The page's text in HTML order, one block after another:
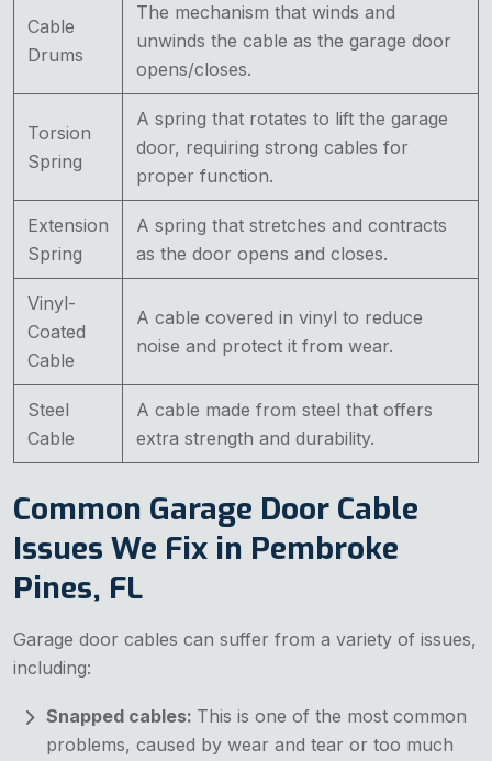
Cable
Drums
The mechanism that winds and
unwinds the cable as the garage door
opens/closes.
Torsion
Spring
A spring that rotates to lift the garage
door, requiring strong cables for
proper function.
Extension
Spring
A spring that stretches and contracts
as the door opens and closes.
Vinyl-
Coated
Cable
A cable covered in vinyl to reduce
noise and protect it from wear.
Steel
Cable
A cable made from steel that offers
extra strength and durability.
Common Garage Door Cable
Issues We Fix in Pembroke
Pines, FL
Garage door cables can suffer from a variety of issues,
including:
Snapped cables: This is one of the most common
problems, caused by wear and tear or too much